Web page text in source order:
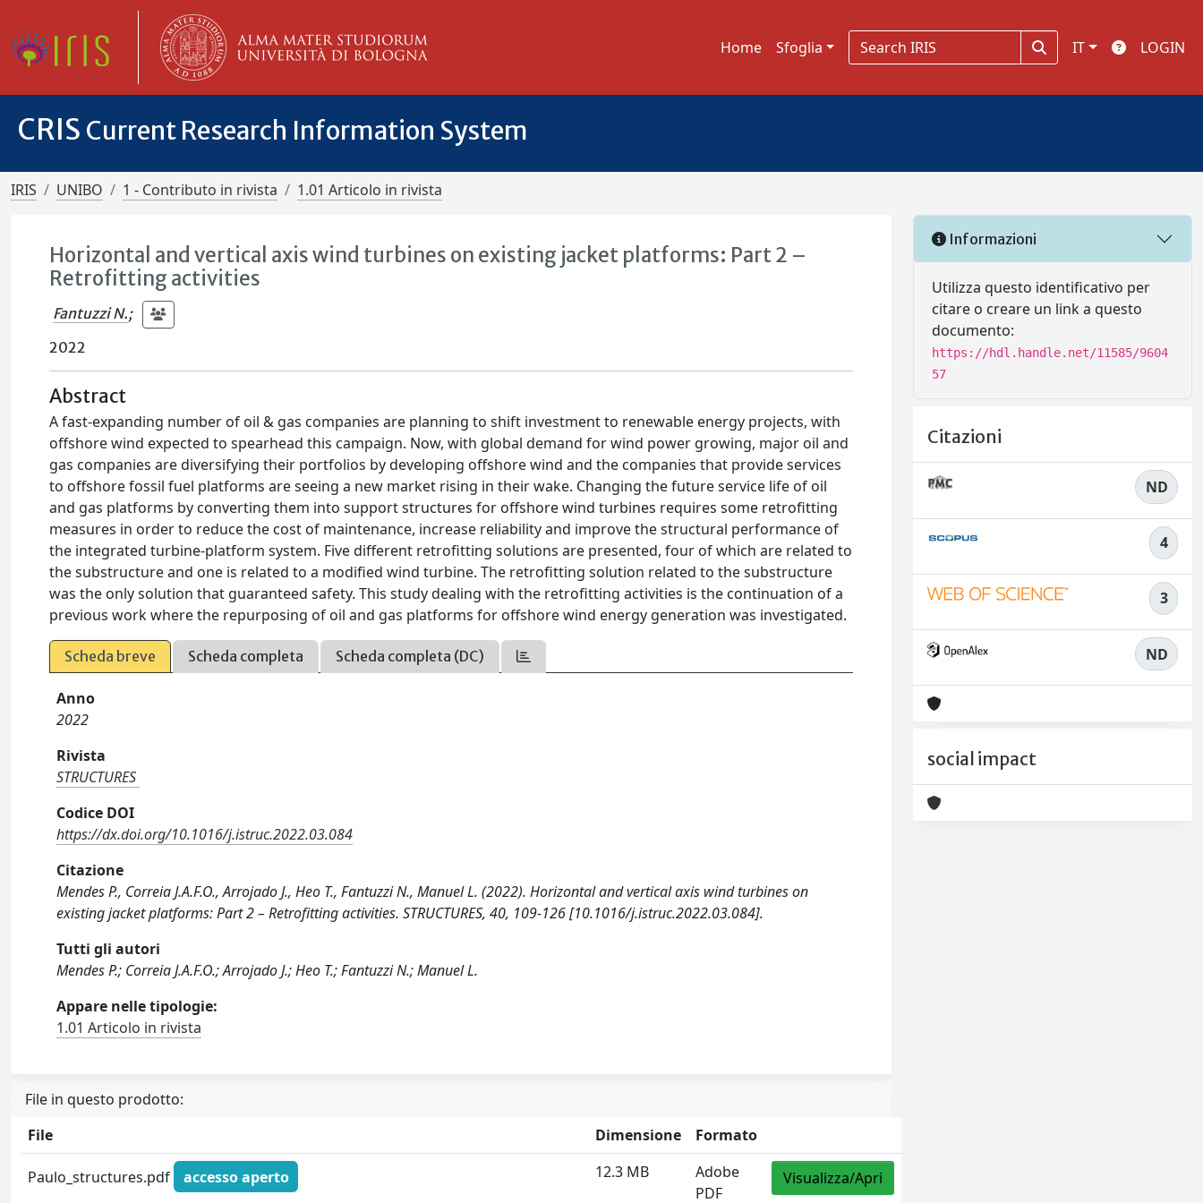
Home Sfoglia IT LOGIN
CRIS Current Research Information System
IRIS UNIBO 1 - Contributo in rivista 1.01 Articolo in rivista
Horizontal and vertical axis wind turbines on existing jacket platforms: Part 2 –
Retrofitting activities
Fantuzzi N.;
2022
Abstract
A fast-expanding number of oil & gas companies are planning to shift investment to renewable energy projects, with
offshore wind expected to spearhead this campaign. Now, with global demand for wind power growing, major oil and
gas companies are diversifying their portfolios by developing offshore wind and the companies that provide services
to offshore fossil fuel platforms are seeing a new market rising in their wake. Changing the future service life of oil
and gas platforms by converting them into support structures for offshore wind turbines requires some retrofitting
measures in order to reduce the cost of maintenance, increase reliability and improve the structural performance of
the integrated turbine-platform system. Five different retrofitting solutions are presented, four of which are related to
the substructure and one is related to a modified wind turbine. The retrofitting solution related to the substructure
was the only solution that guaranteed safety. This study dealing with the retrofitting activities is the continuation of a
previous work where the repurposing of oil and gas platforms for offshore wind energy generation was investigated.
Scheda breve Scheda completa Scheda completa (DC)
Anno
2022
Rivista
STRUCTURES
Codice DOI
https://dx.doi.org/10.1016/j.istruc.2022.03.084
Citazione
Mendes P., Correia J.A.F.O., Arrojado J., Heo T., Fantuzzi N., Manuel L. (2022). Horizontal and vertical axis wind turbines on
existing jacket platforms: Part 2 – Retrofitting activities. STRUCTURES, 40, 109-126 [10.1016/j.istruc.2022.03.084].
Tutti gli autori
Mendes P.; Correia J.A.F.O.; Arrojado J.; Heo T.; Fantuzzi N.; Manuel L.
Appare nelle tipologie:
1.01 Articolo in rivista
File in questo prodotto:
File
Dimensione Formato
Paulo_structures.pdf
accesso aperto
12.3 MB
Adobe
PDF
Visualizza/Apri
Informazioni
Utilizza questo identificativo per
citare o creare un link a questo
documento:
https://hdl.handle.net/11585/9604
57
Citazioni
ND
4
3
ND
social impact